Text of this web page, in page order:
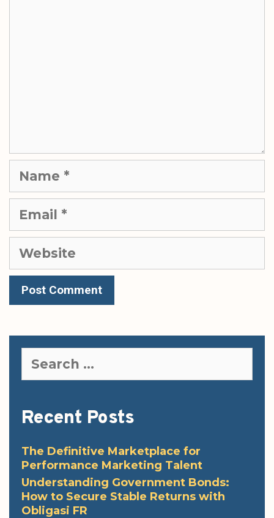
Website
for:
Recent Posts
The Definitive Marketplace for
Performance Marketing Talent
Understanding Government Bonds:
How to Secure Stable Returns with
Obligasi FR